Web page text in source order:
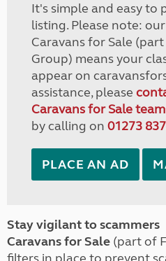
It's simple and easy to
listing. Please note:
Caravans for Sale
Group) means your
appear on
assistance, please
Caravans for Sale
by calling on 01273
PLACE AN AD
Stay vigilant to scammers
Caravans for Sale (part of